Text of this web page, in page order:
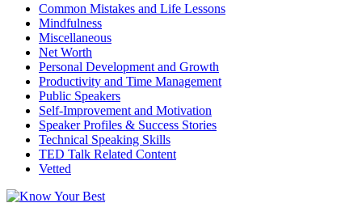
Common Mistakes and Life Lessons
Mindfulness
Miscellaneous
Net Worth
Personal Development and Growth
Productivity and Time Management
Public Speakers
Self-Improvement and Motivation
Speaker Profiles & Success Stories
Technical Speaking Skills
TED Talk Related Content
Vetted